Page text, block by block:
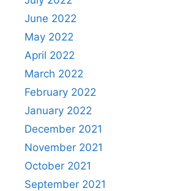
June 2022
May 2022
April 2022
March 2022
February 2022
January 2022
December 2021
November 2021
October 2021
September 2021